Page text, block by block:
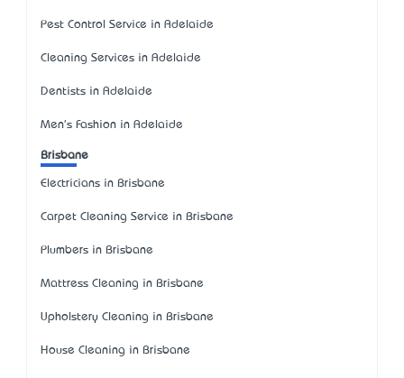
Pest Control Service in Adelaide
Cleaning Services in Adelaide
Dentists in Adelaide
Men's Fashion in Adelaide
Brisbane
Electricians in Brisbane
Carpet Cleaning Service in Brisbane
Plumbers in Brisbane
Mattress Cleaning in Brisbane
Upholstery Cleaning in Brisbane
House Cleaning in Brisbane